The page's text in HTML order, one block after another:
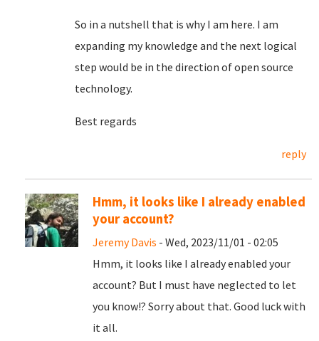
So in a nutshell that is why I am here. I am
expanding my knowledge and the next logical
step would be in the direction of open source
technology.
Best regards
reply
Hmm, it looks like I already enabled
your account?
Jeremy Davis - Wed, 2023/11/01 - 02:05
Hmm, it looks like I already enabled your
account? But I must have neglected to let
you know!? Sorry about that. Good luck with
it all.